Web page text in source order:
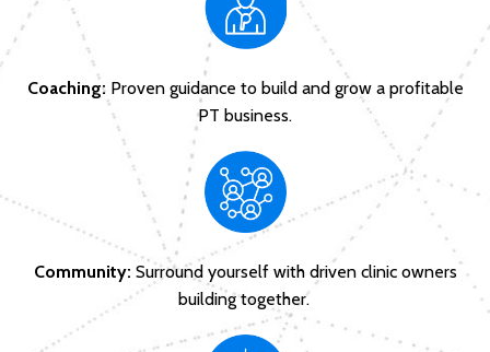
Coaching: Proven guidance to build and grow a profitable
PT business.
Community: Surround yourself with driven clinic owners
building together.